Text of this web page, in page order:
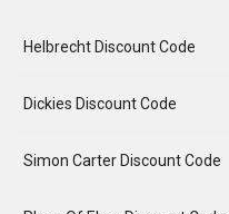
Helbrecht Discount Code
Dickies Discount Code
Simon Carter Discount Code